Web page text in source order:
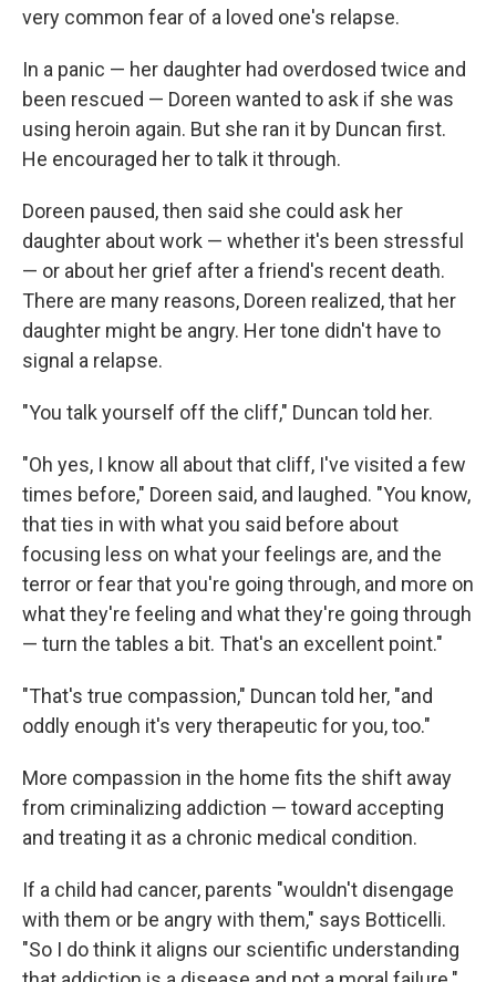
very common fear of a loved one's relapse.
In a panic — her daughter had overdosed twice and
been rescued — Doreen wanted to ask if she was
using heroin again. But she ran it by Duncan first.
He encouraged her to talk it through.
Doreen paused, then said she could ask her
daughter about work — whether it's been stressful
— or about her grief after a friend's recent death.
There are many reasons, Doreen realized, that her
daughter might be angry. Her tone didn't have to
signal a relapse.
"You talk yourself off the cliff," Duncan told her.
"Oh yes, I know all about that cliff, I've visited a few
times before," Doreen said, and laughed. "You know,
that ties in with what you said before about
focusing less on what your feelings are, and the
terror or fear that you're going through, and more on
what they're feeling and what they're going through
— turn the tables a bit. That's an excellent point."
"That's true compassion," Duncan told her, "and
oddly enough it's very therapeutic for you, too."
More compassion in the home fits the shift away
from criminalizing addiction — toward accepting
and treating it as a chronic medical condition.
If a child had cancer, parents "wouldn't disengage
with them or be angry with them," says Botticelli.
"So I do think it aligns our scientific understanding